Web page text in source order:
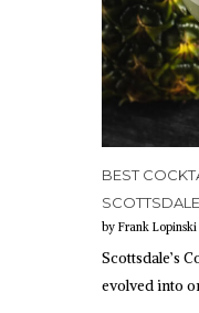
BEST
SCOTTSDALE
by Frank Lopinski
Scottsdale’s
evolved into